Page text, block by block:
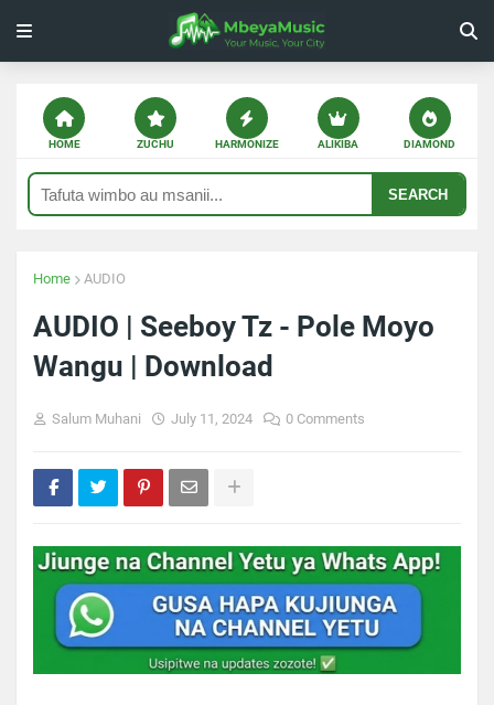
HOME ZUCHU HARMONIZE ALIKIBA DIAMOND
SEARCH
Home AUDIO
AUDIO | Seeboy Tz - Pole Moyo
Wangu | Download
Salum Muhani July 11, 2024 0 Comments